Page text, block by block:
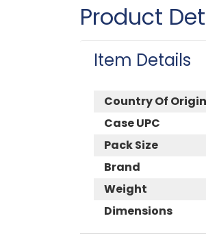
Product
Item Details
Country Of Origin
Case UPC
Pack Size
Brand
Weight
Dimensions